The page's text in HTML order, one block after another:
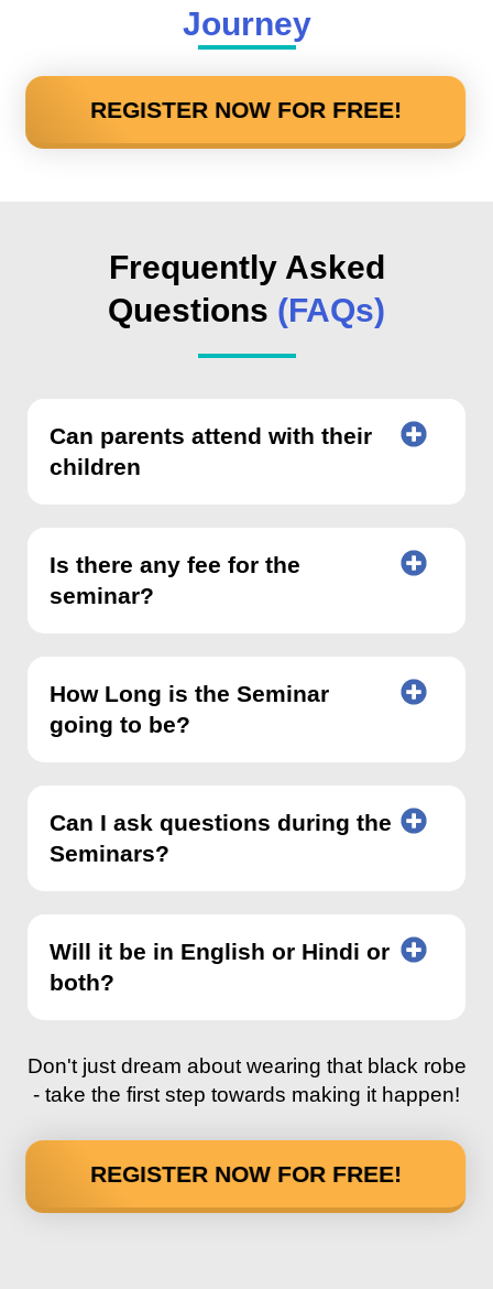
Journey
REGISTER NOW FOR FREE!
Frequently Asked
Questions (FAQs)
Can parents attend with their
children
Is there any fee for the
seminar?
How Long is the Seminar
going to be?
Can I ask questions during the
Seminars?
Will it be in English or Hindi or
both?
Don't just dream about wearing that black robe
- take the first step towards making it happen!
REGISTER NOW FOR FREE!